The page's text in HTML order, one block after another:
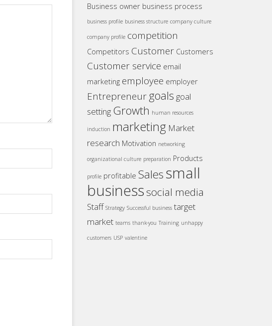
Business owner business process
business profile business structure company culture
company profile competition
Competitors Customer Customers
Customer service email
marketing employee employer
Entrepreneurgoals goal
setting Growth human resources
induction marketing Market
research Motivation networking
organizational culture preparation Products
profile profitable Salessmall
business social media
Staff Strategy Successful business target
market teams thank-you Training unhappy
customers USP valentine